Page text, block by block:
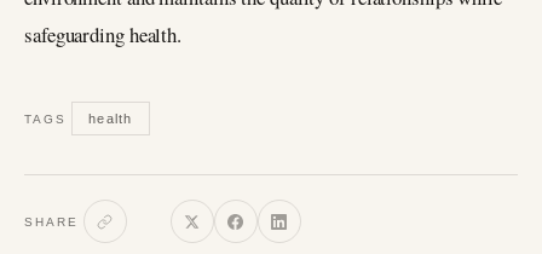
safeguarding health.
TAGS health
SHARE